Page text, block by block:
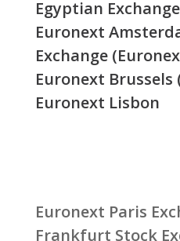
Egyptian Exchange
Euronext
Exchange
Euronext Brussels
Euronext Lisbon
Euronext Paris
Frankfurt Stock